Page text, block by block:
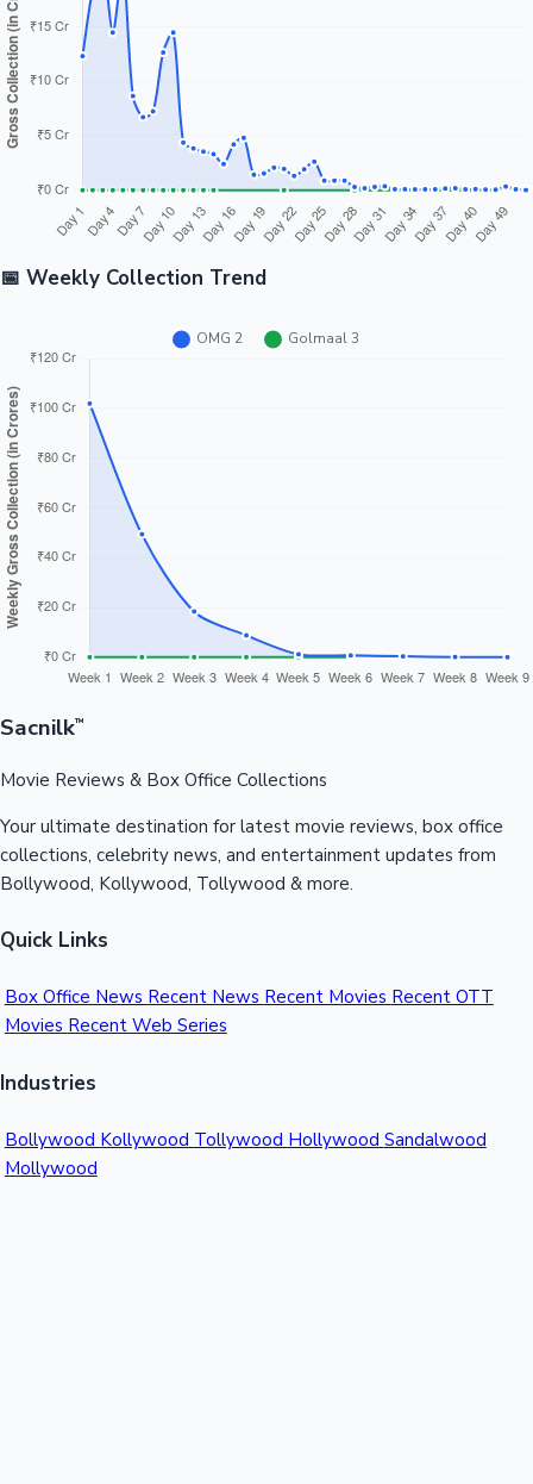
📅 Weekly Collection Trend
Sacnilk™
Movie Reviews & Box Office Collections
Your ultimate destination for latest movie reviews, box office
collections, celebrity news, and entertainment updates from
Bollywood, Kollywood, Tollywood & more.
Quick Links
Box Office News Recent News Recent Movies Recent OTT
Movies Recent Web Series
Industries
Bollywood Kollywood Tollywood Hollywood Sandalwood
Mollywood